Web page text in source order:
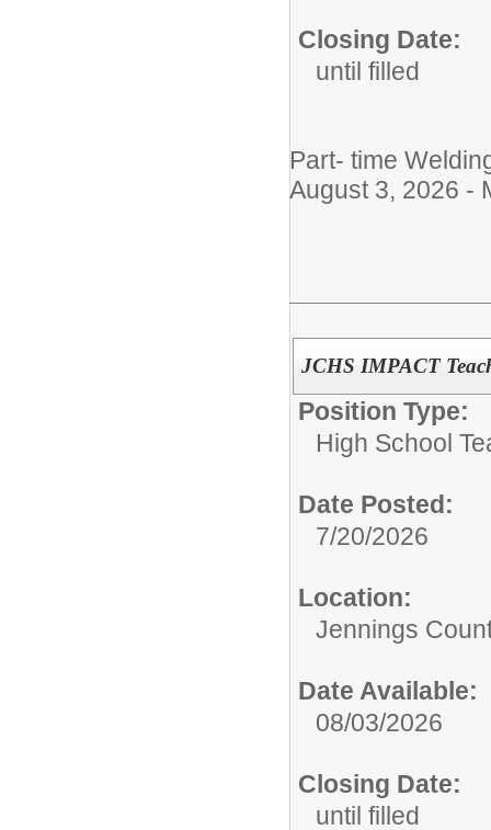
Closing Date:
until filled
Part- time
August 3, 2026 -
JCHS IMPACT
Position Type:
High School
Date Posted:
7/20/2026
Location:
Jennings
Date Available:
08/03/2026
Closing Date:
until filled